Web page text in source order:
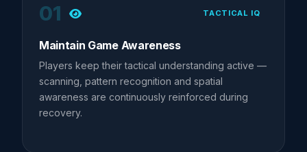
01 TACTICAL IQ
Maintain Game Awareness
Players keep their tactical understanding active —
scanning, pattern recognition and spatial
awareness are continuously reinforced during
recovery.